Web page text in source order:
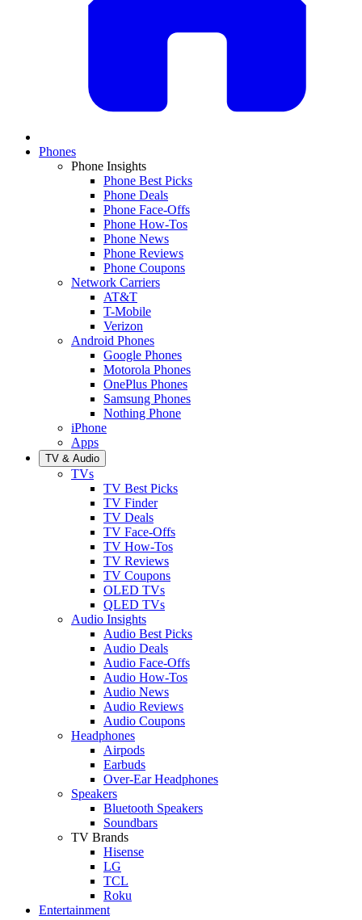
Phones
Phone Insights
Phone Best Picks
Phone Deals
Phone Face-Offs
Phone How-Tos
Phone News
Phone Reviews
Phone Coupons
Network Carriers
AT&T
T-Mobile
Verizon
Android Phones
Google Phones
Motorola Phones
OnePlus Phones
Samsung Phones
Nothing Phone
iPhone
Apps
TV & Audio
TVs
TV Best Picks
TV Finder
TV Deals
TV Face-Offs
TV How-Tos
TV Reviews
TV Coupons
OLED TVs
QLED TVs
Audio Insights
Audio Best Picks
Audio Deals
Audio Face-Offs
Audio How-Tos
Audio News
Audio Reviews
Audio Coupons
Headphones
Airpods
Earbuds
Over-Ear Headphones
Speakers
Bluetooth Speakers
Soundbars
TV Brands
Hisense
LG
TCL
Roku
Entertainment